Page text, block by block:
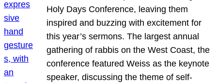
Holy Days Conference, leaving them
inspired and buzzing with excitement for
this year’s sermons. The largest annual
gathering of rabbis on the West Coast, the
conference featured Weiss as the keynote
speaker, discussing the theme of self-